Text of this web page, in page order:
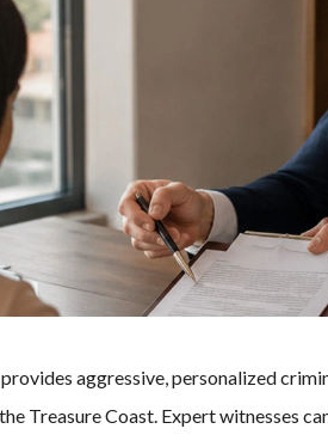
provides aggressive, personalized
Treasure Coast. Expert witnesses